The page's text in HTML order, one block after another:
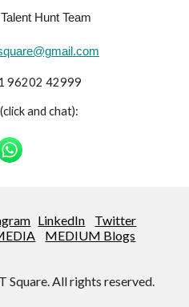
Hunt Team
96202 42999
and chat):
LinkedIn
Twitter
MEDIUM Blogs
All rights reserved.